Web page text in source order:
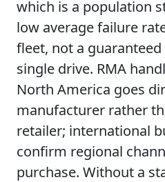
which is a population
low average failure
fleet, not a
single drive. RMA
North America goes
manufacturer rather
retailer; international
confirm regional
purchase. Without a